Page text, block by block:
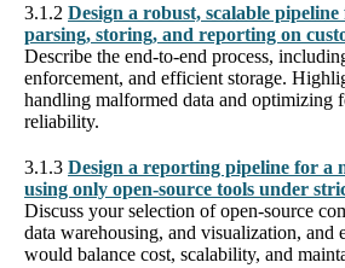
3.1.2 Design a robust, scalable
parsing, storing, and reporting on
Describe the end-to-end process,
enforcement, and efficient storage.
handling malformed data and optimizing
reliability.
3.1.3 Design a reporting pipeline for a
using only open-source tools under
Discuss your selection of open-source
data warehousing, and visualization, and
would balance cost, scalability, and